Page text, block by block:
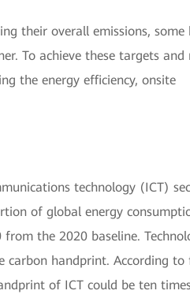
their overall emissions, some
To achieve these targets and
the energy efficiency, onsite
technology (ICT)
of global energy
the 2020 baseline.
handprint. According to
of ICT could be ten